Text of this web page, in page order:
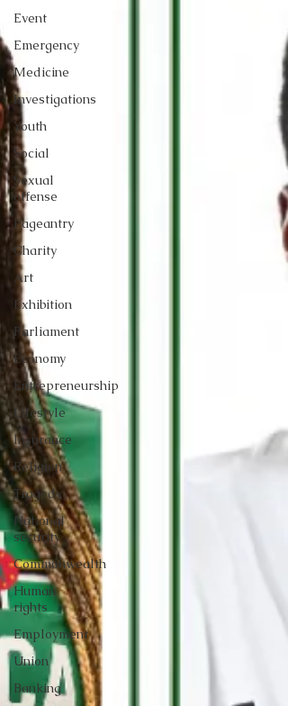
Event
Emergency
Medicine
Investigations
Youth
Social
Sexual
offense
Pageantry
Charity
Art
Exhibition
Parliament
Economy
Entrepreneurship
Lifestyle
Insurance
Religion
Tragedy
National
security
Commonwealth
Human
rights
Employment
Union
Banking